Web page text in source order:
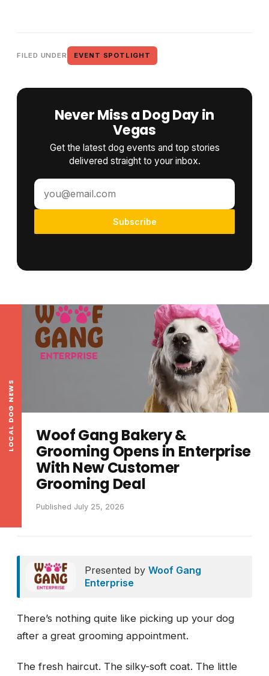
FILED UNDER EVENT SPOTLIGHT
Never Miss a Dog Day in
Vegas
Get the latest dog events and top stories
delivered straight to your inbox.
Subscribe
LOCAL DOG NEWS
Woof Gang Bakery &
Grooming Opens in Enterprise
With New Customer
Grooming Deal
Published July 25, 2026
Presented byWoof Gang
Enterprise
There’s nothing quite like picking up your dog
after a great grooming appointment.
The fresh haircut. The silky-soft coat. The little